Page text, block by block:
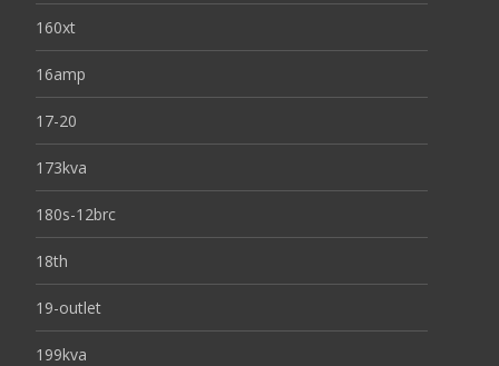
160xt
16amp
17-20
173kva
180s-12brc
18th
19-outlet
199kva